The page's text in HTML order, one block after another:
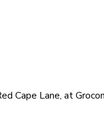
Lane, at